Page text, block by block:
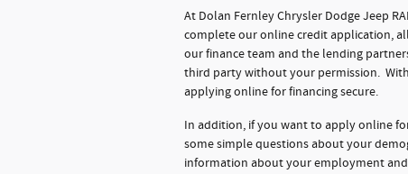
At Dolan Fernley Chrysler Dodge Jeep
complete our online credit application,
our finance team and the lending
third party without your permission.
applying online for financing secure.
In addition, if you want to apply online
some simple questions about your
information about your employment